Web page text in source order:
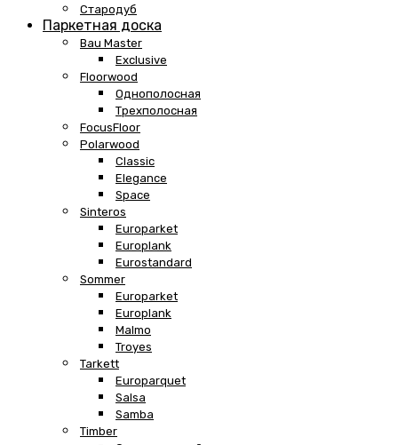
Стародуб
Паркетная доска
Bau Master
Exclusive
Floorwood
Однополосная
Трехполосная
FocusFloor
Polarwood
Classic
Elegance
Space
Sinteros
Europarket
Europlank
Eurostandard
Sommer
Europarket
Europlank
Malmo
Troyes
Tarkett
Europarquet
Salsa
Samba
Timber